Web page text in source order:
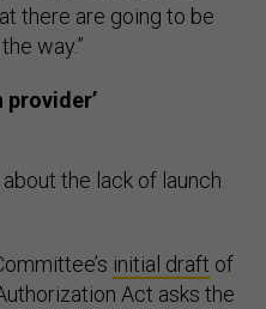
there are going to be
way.”
provider’
the lack of launch
initial draft of
Act asks the